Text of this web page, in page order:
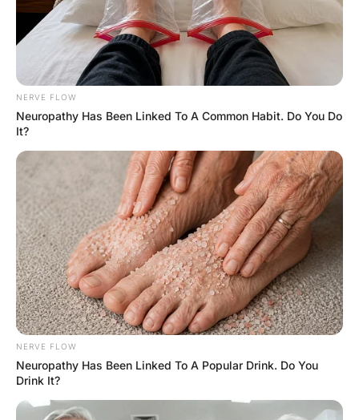
FUNNY JOKES
A woman is standing
looking in the bedroom
mirror